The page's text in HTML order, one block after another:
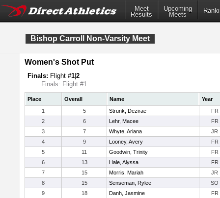
Meet
Results
Upcoming
Meets
Bishop Carroll Non-Varsity Meet
Women's Shot Put
Finals: Flight #1 2
Finals: Flight #1
Place Overall Name
Year
1
5 Strunk, Dezirae
FR
2
6 Lehr, Macee
FR
3
7 Whyte, Ariana
JR
4
9 Looney, Avery
FR
5
11 Goodwin, Trinity
FR
6
13 Hale, Alyssa
FR
7
15 Morris, Mariah
JR
8
15 Senseman, Rylee
SO
9
18 Danh, Jasmine
FR